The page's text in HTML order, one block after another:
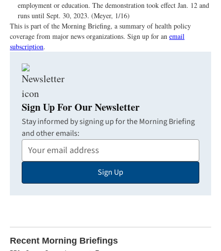
employment or education. The demonstration took effect Jan. 12 and
runs until Sept. 30, 2023. (Meyer, 1/16)
This is part of the Morning Briefing, a summary of health policy
coverage from major news organizations. Sign up for an email
subscription.
Sign Up For Our Newsletter
Stay informed by signing up for the Morning Briefing
and other emails:
Your
Email
Sign Up
Recent Morning Briefings